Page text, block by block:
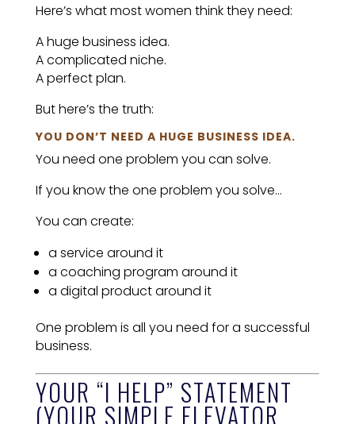
Here’s what most women think they need:
A huge business idea.
A complicated niche.
A perfect plan.
But here’s the truth:
YOU DON’T NEED A HUGE BUSINESS IDEA.
You need one problem you can solve.
If you know the one problem you solve…
You can create:
a service around it
a coaching program around it
a digital product around it
One problem is all you need for a successful
business.
YOUR “I HELP” STATEMENT
(YOUR SIMPLE ELEVATOR